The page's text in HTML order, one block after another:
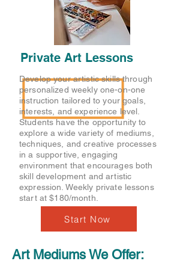
Private Art Lessons
Start Now
Develop your artistic skills through
personalized weekly one-on-one
instruction tailored to your goals,
interests, and experience level.
Students have the opportunity to
explore a wide variety of mediums,
techniques, and creative processes
in a supportive, engaging
environment that encourages both
skill development and artistic
expression. Weekly private lessons
start at $180/month.
Art Mediums We Offer: